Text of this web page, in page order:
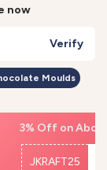
now
Verify
Moulds
3% Off on
JKRAFT25